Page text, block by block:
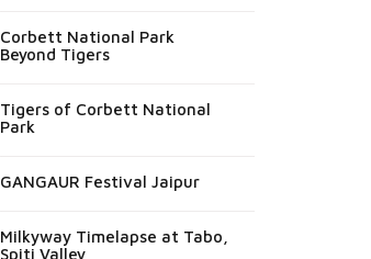
Corbett National Park
Beyond Tigers
Tigers of Corbett National
Park
GANGAUR Festival Jaipur
Milkyway Timelapse at Tabo,
Spiti Valley